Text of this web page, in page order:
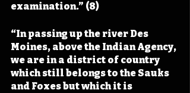
examination.” (8)
“In passing up the river Des
Moines, above the Indian Agency,
we are in a district of country
which still belongs to the Sauks
and Foxes but which it is